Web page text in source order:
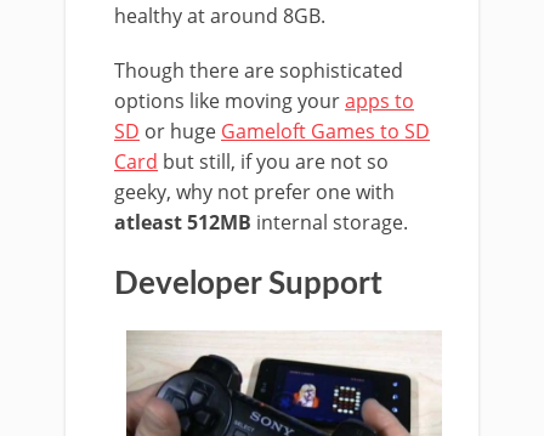
healthy at around 8GB.
Though there are sophisticated
options like moving yourapps to
SD or huge Gameloft Games to SD
Card but still, if you are not so
geeky, why not prefer one with
atleast 512MB internal storage.
Developer Support